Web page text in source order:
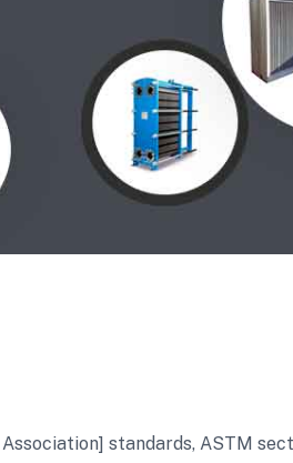
standards, ASTM